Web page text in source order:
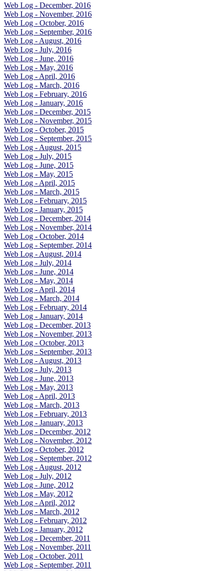
Web Log - December, 2016
Web Log - November, 2016
Web Log - October, 2016
Web Log - September, 2016
Web Log - August, 2016
Web Log - July, 2016
Web Log - June, 2016
Web Log - May, 2016
Web Log - April, 2016
Web Log - March, 2016
Web Log - February, 2016
Web Log - January, 2016
Web Log - December, 2015
Web Log - November, 2015
Web Log - October, 2015
Web Log - September, 2015
Web Log - August, 2015
Web Log - July, 2015
Web Log - June, 2015
Web Log - May, 2015
Web Log - April, 2015
Web Log - March, 2015
Web Log - February, 2015
Web Log - January, 2015
Web Log - December, 2014
Web Log - November, 2014
Web Log - October, 2014
Web Log - September, 2014
Web Log - August, 2014
Web Log - July, 2014
Web Log - June, 2014
Web Log - May, 2014
Web Log - April, 2014
Web Log - March, 2014
Web Log - February, 2014
Web Log - January, 2014
Web Log - December, 2013
Web Log - November, 2013
Web Log - October, 2013
Web Log - September, 2013
Web Log - August, 2013
Web Log - July, 2013
Web Log - June, 2013
Web Log - May, 2013
Web Log - April, 2013
Web Log - March, 2013
Web Log - February, 2013
Web Log - January, 2013
Web Log - December, 2012
Web Log - November, 2012
Web Log - October, 2012
Web Log - September, 2012
Web Log - August, 2012
Web Log - July, 2012
Web Log - June, 2012
Web Log - May, 2012
Web Log - April, 2012
Web Log - March, 2012
Web Log - February, 2012
Web Log - January, 2012
Web Log - December, 2011
Web Log - November, 2011
Web Log - October, 2011
Web Log - September, 2011